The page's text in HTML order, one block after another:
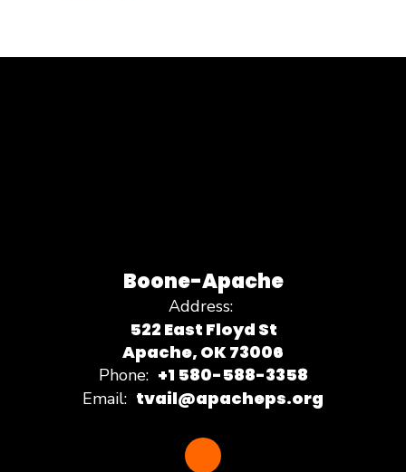
Boone-Apache
Address:
522 East Floyd St
Apache, OK 73006
Phone: +1 580-588-3358
Email: tvail@apacheps.org